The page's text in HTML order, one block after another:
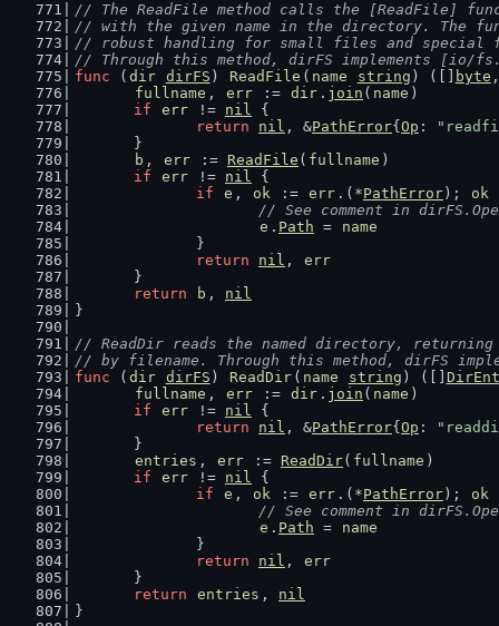
// The ReadFile method calls the [ReadFile]
// with the given name in the directory. The
// robust handling for small files and special
// Through this method, dirFS implements [io/
func ( dir dirFS ) ReadFile ( name string ) ([] byte
fullname , err := dir . join ( name )
if
err != nil {
return
nil , &PathError{ Op :
	}
b , err := ReadFile ( fullname )
if
err != nil {
if
e , ok := err .(*PathError ); ok
// See comment in
e . Path =
name
		}
return
nil , err
	}
return
b , nil
}
// ReadDir reads the named directory,
// by filename. Through this method, dirFS
func ( dir dirFS ) ReadDir ( name string ) ([]
fullname , err := dir . join ( name )
if
err != nil {
return
nil , &PathError{ Op :
	}
entries , err := ReadDir( fullname )
if
err != nil {
if
e , ok := err .(*PathError ); ok
// See comment in
e . Path =
name
		}
return
nil , err
	}
return
entries , nil
}